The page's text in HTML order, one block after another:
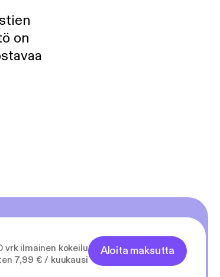
on
vrk ilmainen kokeilu
7,99 € / kuukausi
Aloita maksutta